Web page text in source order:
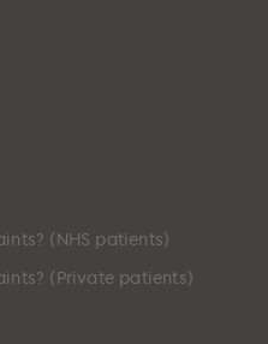
(NHS patients)
(Private patients)